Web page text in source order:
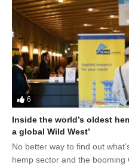
6
Inside the world’s oldest
a global Wild West’
No better way to find out
hemp sector and the